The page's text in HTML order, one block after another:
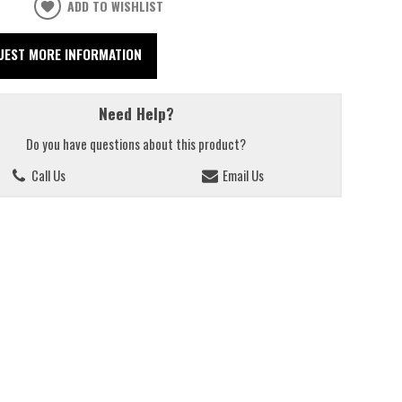
ADD TO WISHLIST
MORE INFORMATION
Need Help?
Do you have questions about this product?
Call Us
Email Us